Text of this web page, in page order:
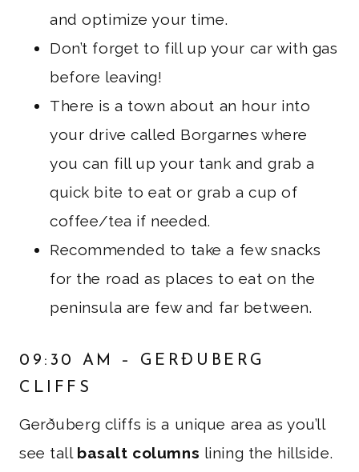
and optimize your time.
Don’t forget to fill up your car with gas
before leaving!
There is a town about an hour into
your drive called Borgarnes where
you can fill up your tank and grab a
quick bite to eat or grab a cup of
coffee/tea if needed.
Recommended to take a few snacks
for the road as places to eat on the
peninsula are few and far between.
09:30 AM – GERÐUBERG
CLIFFS
Gerðuberg cliffs is a unique area as you’ll
see tall basalt columns lining the hillside.